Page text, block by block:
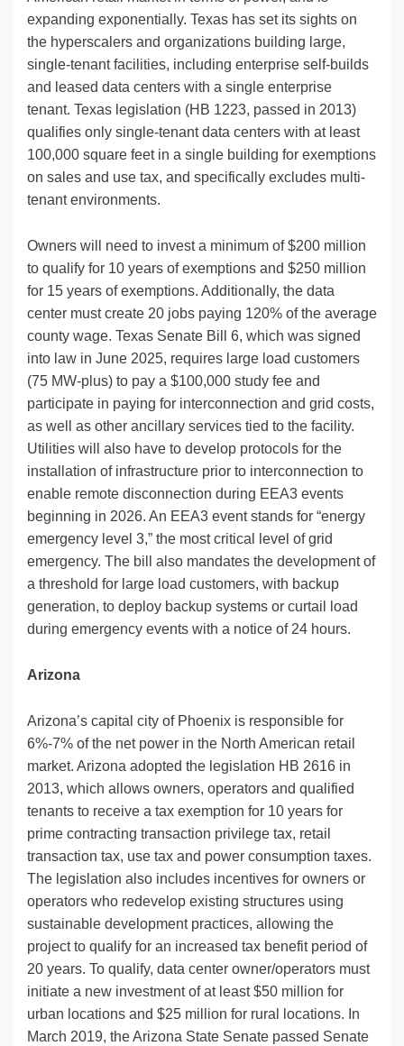
expanding exponentially. Texas has set its sights on
the hyperscalers and organizations building large,
single-tenant facilities, including enterprise self-builds
and leased data centers with a single enterprise
tenant. Texas legislation (HB 1223, passed in 2013)
qualifies only single-tenant data centers with at least
100,000 square feet in a single building for exemptions
on sales and use tax, and specifically excludes multi-
tenant environments.
Owners will need to invest a minimum of $200 million
to qualify for 10 years of exemptions and $250 million
for 15 years of exemptions. Additionally, the data
center must create 20 jobs paying 120% of the average
county wage. Texas Senate Bill 6, which was signed
into law in June 2025, requires large load customers
(75 MW-plus) to pay a $100,000 study fee and
participate in paying for interconnection and grid costs,
as well as other ancillary services tied to the facility.
Utilities will also have to develop protocols for the
installation of infrastructure prior to interconnection to
enable remote disconnection during EEA3 events
beginning in 2026. An EEA3 event stands for “energy
emergency level 3,” the most critical level of grid
emergency. The bill also mandates the development of
a threshold for large load customers, with backup
generation, to deploy backup systems or curtail load
during emergency events with a notice of 24 hours.
Arizona
Arizona’s capital city of Phoenix is responsible for
6%-7% of the net power in the North American retail
market. Arizona adopted the legislation HB 2616 in
2013, which allows owners, operators and qualified
tenants to receive a tax exemption for 10 years for
prime contracting transaction privilege tax, retail
transaction tax, use tax and power consumption taxes.
The legislation also includes incentives for owners or
operators who redevelop existing structures using
sustainable development practices, allowing the
project to qualify for an increased tax benefit period of
20 years. To qualify, data center owner/operators must
initiate a new investment of at least $50 million for
urban locations and $25 million for rural locations. In
March 2019, the Arizona State Senate passed Senate